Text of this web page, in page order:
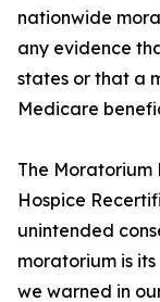
nationwide
any evidence
states or that a
Medicare
The Moratorium
Hospice
unintended
moratorium is
we warned in